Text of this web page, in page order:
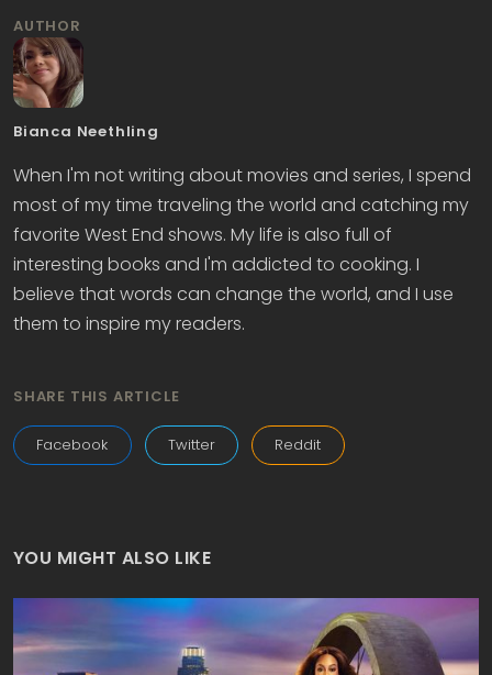
AUTHOR
Bianca Neethling
When I'm not writing about movies and series, I spend
most of my time traveling the world and catching my
favorite West End shows. My life is also full of
interesting books and I'm addicted to cooking. I
believe that words can change the world, and I use
them to inspire my readers.
SHARE THIS ARTICLE
Facebook Twitter Reddit
YOU MIGHT ALSO LIKE